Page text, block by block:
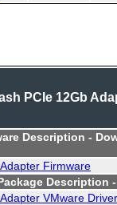
PCIe 12Gb
Description -
Firmware
Description
VMware